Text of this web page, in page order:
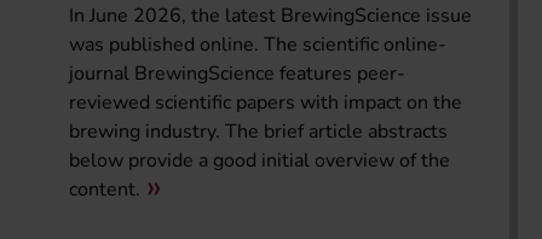
In June 2026, the latest BrewingScience issue
was published online. The scientific online-
journal BrewingScience features peer-
reviewed scientific papers with impact on the
brewing industry. The brief article abstracts
below provide a good initial overview of the
content.